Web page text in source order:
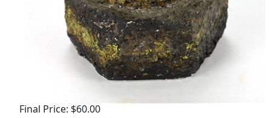
Final Price: $60.00